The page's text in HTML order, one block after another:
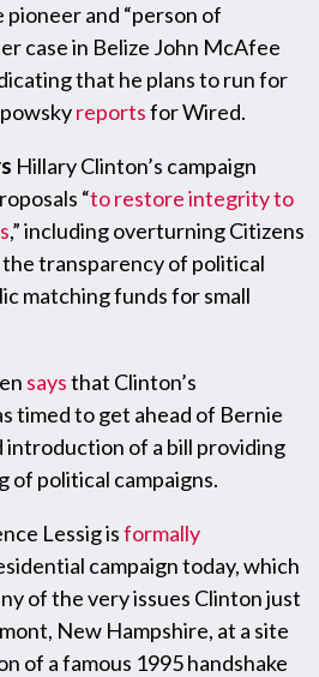
and “person of
case in Belize John McAfee
that he plans to run for
reportsfor Wired.
Hillary Clinton’s campaign
“to restore integrity to
,” including overturning Citizens
transparency of political
matching funds for small
saysthat Clinton’s
timed to get ahead of Bernie
introduction of a bill providing
of political campaigns.
Lessig isformally
campaign today, which
of the very issues Clinton just
New Hampshire, at a site
of a famous 1995 handshake